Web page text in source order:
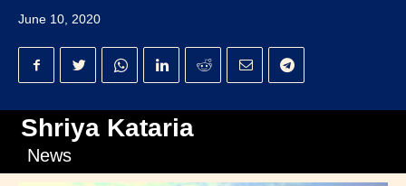
June 10, 2020
Shriya Kataria
News